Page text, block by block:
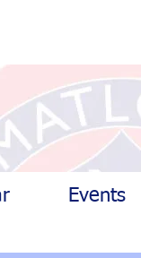
Events